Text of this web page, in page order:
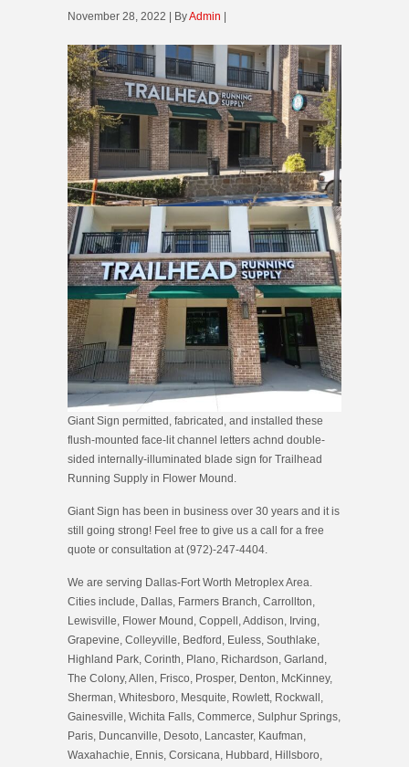
November 28, 2022 | ByAdmin
Giant Sign permitted, fabricated, and installed these
flush-mounted face-lit channel letters achnd double-
sided internally-illuminated blade sign for Trailhead
Running Supply in Flower Mound.
Giant Sign has been in business over 30 years and it is
still going strong! Feel free to give us a call for a free
quote or consultation at (972)-247-4404.
We are serving Dallas-Fort Worth Metroplex Area.
Cities include, Dallas, Farmers Branch, Carrollton,
Lewisville, Flower Mound, Coppell, Addison, Irving,
Grapevine, Colleyville, Bedford, Euless, Southlake,
Highland Park, Corinth, Plano, Richardson, Garland,
The Colony, Allen, Frisco, Prosper, Denton, McKinney,
Sherman, Whitesboro, Mesquite, Rowlett, Rockwall,
Gainesville, Wichita Falls, Commerce, Sulphur Springs,
Paris, Duncanville, Desoto, Lancaster, Kaufman,
Waxahachie, Ennis, Corsicana, Hubbard, Hillsboro,